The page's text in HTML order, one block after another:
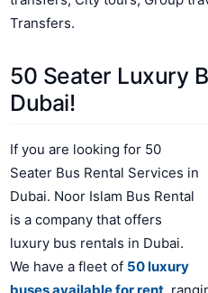
Transfers.
50 Seater Luxury
Dubai!
If you are looking for 50
Seater Bus Rental Services in
Dubai. Noor Islam Bus Rental
is a company that offers
luxury bus rentals in Dubai.
We have a fleet of 50 luxury